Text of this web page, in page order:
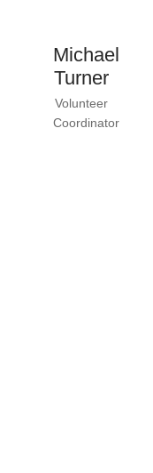
Michael
Turner
Volunteer
Coordinator